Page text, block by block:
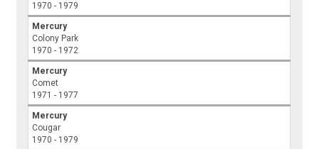
1970 - 1979
Mercury
Colony Park
1970 - 1972
Mercury
Comet
1971 - 1977
Mercury
Cougar
1970 - 1979